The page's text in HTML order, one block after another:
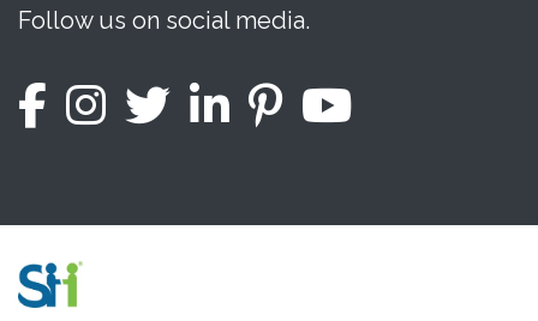
Follow us on social media.